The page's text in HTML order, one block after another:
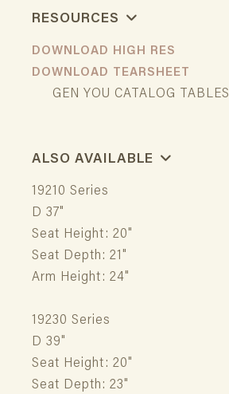
RESOURCES
DOWNLOAD HIGH RES
DOWNLOAD TEARSHEET
GEN YOU CATALOG TABLES
ALSO AVAILABLE
19210 Series
D 37"
Seat Height: 20"
Seat Depth: 21"
Arm Height: 24"
19230 Series
D 39"
Seat Height: 20"
Seat Depth: 23"